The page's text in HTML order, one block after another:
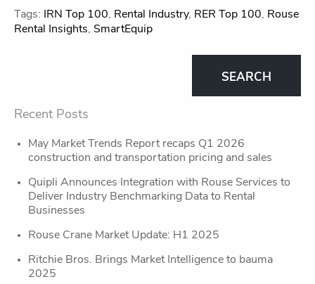
Tags: IRN Top 100, Rental Industry, RER Top 100, Rouse
Rental Insights, SmartEquip
Recent Posts
May Market Trends Report recaps Q1 2026
construction and transportation pricing and sales
Quipli Announces Integration with Rouse Services to
Deliver Industry Benchmarking Data to Rental
Businesses
Rouse Crane Market Update: H1 2025
Ritchie Bros. Brings Market Intelligence to bauma
2025